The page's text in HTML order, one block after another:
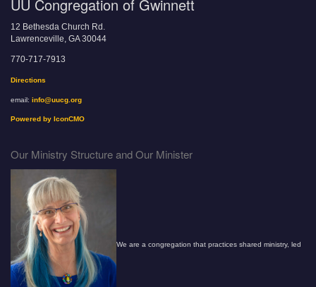
UU Congregation of Gwinnett
12 Bethesda Church Rd.
Lawrenceville, GA 30044
770-717-7913
Directions
email: info@uucg.org
Powered by IconCMO
Our Ministry Structure and Our Minister
We are a congregation that practices shared ministry, led